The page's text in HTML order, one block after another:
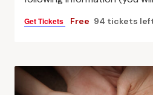
Get Tickets Free 94 tickets